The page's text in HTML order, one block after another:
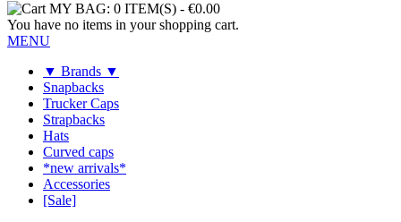
MY BAG: 0 ITEM(S) - €0.00
You have no items in your shopping cart.
MENU
▼ Brands ▼
Snapbacks
Trucker Caps
Strapbacks
Hats
Curved caps
*new arrivals*
Accessories
[Sale]